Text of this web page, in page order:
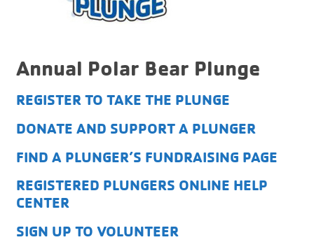
Annual Polar Bear Plunge
REGISTER TO TAKE THE PLUNGE
DONATE AND SUPPORT A PLUNGER
FIND A PLUNGER’S FUNDRAISING PAGE
REGISTERED PLUNGERS ONLINE HELP
CENTER
SIGN UP TO VOLUNTEER